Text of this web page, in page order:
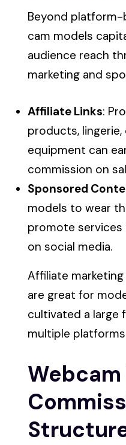
Beyond platform-
cam models
audience reach
marketing and
Affiliate Links:
products,
equipment can
commission on
Sponsored
models to wear
promote services
on social media.
Affiliate
are great for
cultivated a large
multiple